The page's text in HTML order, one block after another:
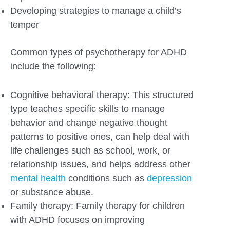
Developing strategies to manage a child’s
temper
Common types of psychotherapy for ADHD
include the following:
Cognitive behavioral therapy: This structured
type teaches specific skills to manage
behavior and change negative thought
patterns to positive ones, can help deal with
life challenges such as school, work, or
relationship issues, and helps address other
mental health conditions such as depression
or substance abuse.
Family therapy: Family therapy for children
with ADHD focuses on improving